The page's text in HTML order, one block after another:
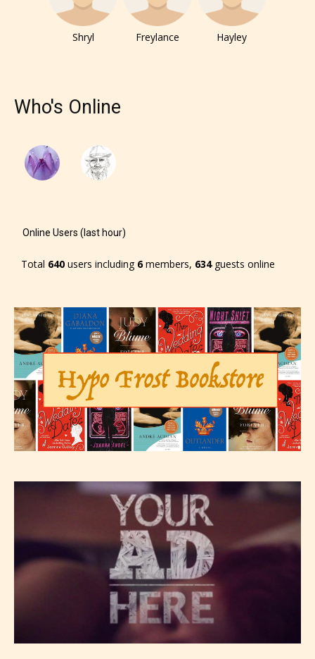
Shryl Freylance Hayley
Who's Online
Online Users (last hour)
Total 640 users including 6members, 634guests online